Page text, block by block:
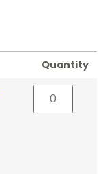
Quantity